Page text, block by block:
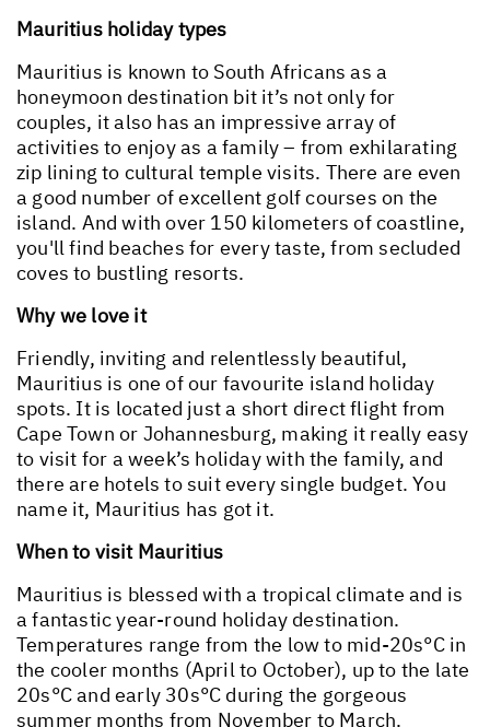
Mauritius holiday types
Mauritius is known to South Africans as a
honeymoon destination bit it’s not only for
couples, it also has an impressive array of
activities to enjoy as a family – from exhilarating
zip lining to cultural temple visits. There are even
a good number of excellent golf courses on the
island. And with over 150 kilometers of coastline,
you'll find beaches for every taste, from secluded
coves to bustling resorts.
Why we love it
Friendly, inviting and relentlessly beautiful,
Mauritius is one of our favourite island holiday
spots. It is located just a short direct flight from
Cape Town or Johannesburg, making it really easy
to visit for a week’s holiday with the family, and
there are hotels to suit every single budget. You
name it, Mauritius has got it.
When to visit Mauritius
Mauritius is blessed with a tropical climate and is
a fantastic year-round holiday destination.
Temperatures range from the low to mid-20s°C in
the cooler months (April to October), up to the late
20s°C and early 30s°C during the gorgeous
summer months from November to March.